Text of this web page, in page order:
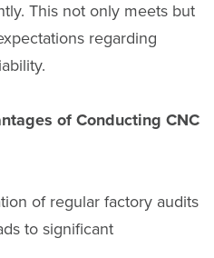
This not only meets but
regarding
of Conducting CNC
of regular factory audits
to significant